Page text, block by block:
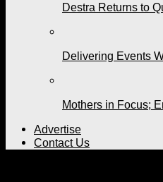
Destra Returns to
Delivering Events
Mothers in Focus;
Advertise
Contact Us